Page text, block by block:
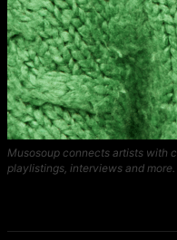
Musosoup connects artists with
playlistings, interviews and more.